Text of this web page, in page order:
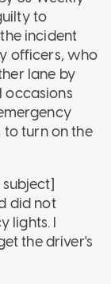
to
incident
officers, who
lane by
occasions
turn on the
did not
lights. I
the driver's